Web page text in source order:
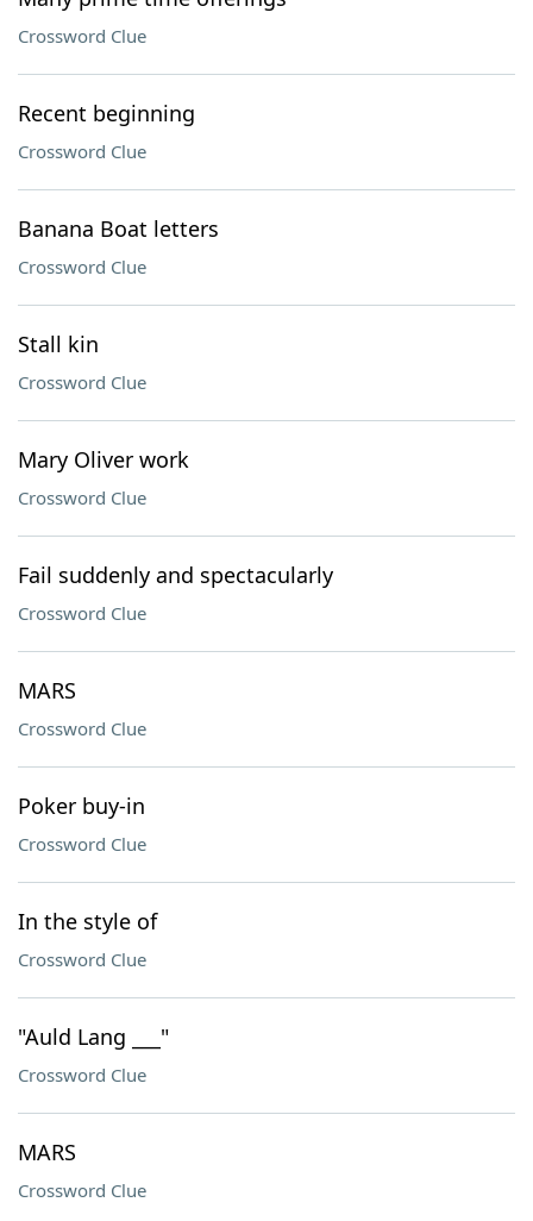
Crossword Clue
Recent beginning
Crossword Clue
Banana Boat letters
Crossword Clue
Stall kin
Crossword Clue
Mary Oliver work
Crossword Clue
Fail suddenly and spectacularly
Crossword Clue
MARS
Crossword Clue
Poker buy-in
Crossword Clue
In the style of
Crossword Clue
"Auld Lang ___"
Crossword Clue
MARS
Crossword Clue